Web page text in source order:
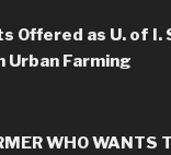
Offered as U. of I.
Urban Farming
WHO WANTS